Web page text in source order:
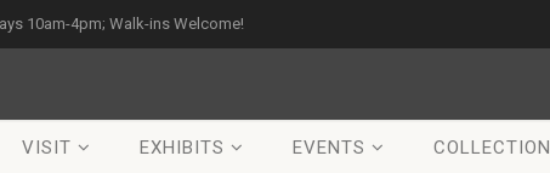
10am-4pm; Walk-ins Welcome!
VISIT EXHIBITS EVENTS COLLECTION